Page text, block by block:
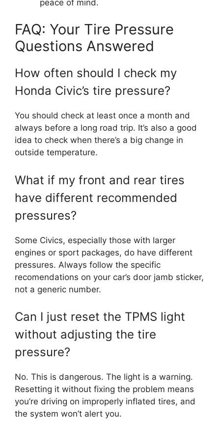
peace of mind.
FAQ: Your Tire Pressure
Questions Answered
How often should I check my
Honda Civic’s tire pressure?
You should check at least once a month and
always before a long road trip. It’s also a good
idea to check when there’s a big change in
outside temperature.
What if my front and rear tires
have different recommended
pressures?
Some Civics, especially those with larger
engines or sport packages, do have different
pressures. Always follow the specific
recomendations on your car’s door jamb sticker,
not a generic number.
Can I just reset the TPMS light
without adjusting the tire
pressure?
No. This is dangerous. The light is a warning.
Resetting it without fixing the problem means
you’re driving on improperly inflated tires, and
the system won’t alert you.